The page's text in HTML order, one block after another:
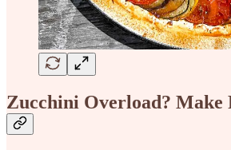
Zucchini Overload? Make